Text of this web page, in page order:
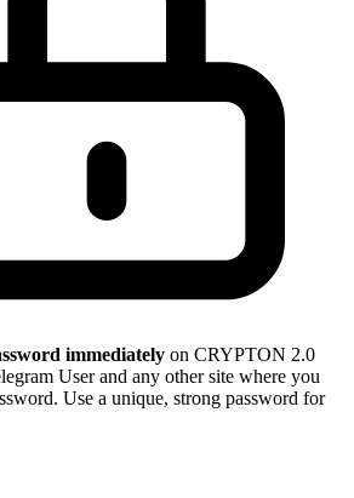
immediately on CRYPTON 2.0
User and any other site where you
Use a unique, strong password for